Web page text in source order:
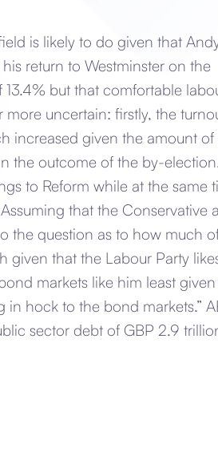
is likely to do given that
return to Westminster on the
but that comfortable
uncertain: firstly, the
increased given the amount of
the outcome of the by-
to Reform while at the same
that the Conservative
the question as to how much
given that the Labour Party
markets like him least
hock to the bond markets.”
sector debt of GBP 2.9